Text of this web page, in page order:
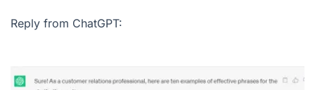
Reply from ChatGPT: